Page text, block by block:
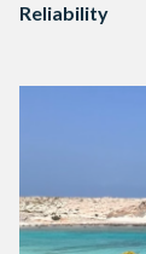
Reliability